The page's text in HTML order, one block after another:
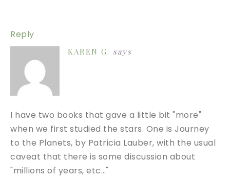
Reply
KAREN G. says
I have two books that gave a little bit "more"
when we first studied the stars. One is Journey
to the Planets, by Patricia Lauber, with the usual
caveat that there is some discussion about
"millions of years, etc…"